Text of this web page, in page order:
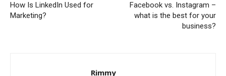
How Is LinkedIn Used for
Marketing?
Facebook vs. Instagram –
what is the best for your
business?
Rimmy